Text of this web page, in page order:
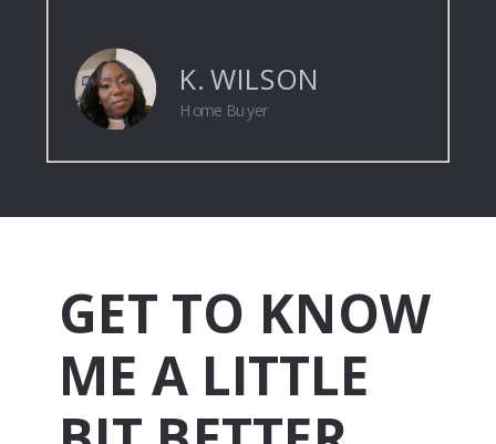
Home Buyer
K. WILSON
GET TO KNOW
ME A LITTLE